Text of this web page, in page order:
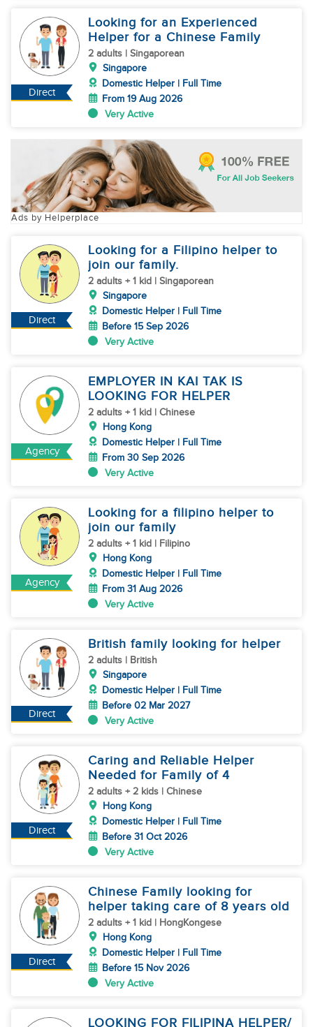
Direct
Looking for an Experienced
Helper for a Chinese Family
2 adults | Singaporean
Singapore
Domestic Helper | Full Time
From 19 Aug 2026
Very Active
Ads by Helperplace
Direct
Looking for a Filipino helper to
join our family.
2 adults + 1 kid | Singaporean
Singapore
Domestic Helper | Full Time
Before 15 Sep 2026
Very Active
Agency
EMPLOYER IN KAI TAK IS
LOOKING FOR HELPER
2 adults + 1 kid | Chinese
Hong Kong
Domestic Helper | Full Time
From 30 Sep 2026
Very Active
Agency
Looking for a filipino helper to
join our family
2 adults + 1 kid | Filipino
Hong Kong
Domestic Helper | Full Time
From 31 Aug 2026
Very Active
Direct
British family looking for helper
2 adults | British
Singapore
Domestic Helper | Full Time
Before 02 Mar 2027
Very Active
Direct
Caring and Reliable Helper
Needed for Family of 4
2 adults + 2 kids | Chinese
Hong Kong
Domestic Helper | Full Time
Before 31 Oct 2026
Very Active
Direct
Chinese Family looking for
helper taking care of 8 years old
2 adults + 1 kid | HongKongese
Hong Kong
Domestic Helper | Full Time
Before 15 Nov 2026
Very Active
LOOKING FOR FILIPINA HELPER/